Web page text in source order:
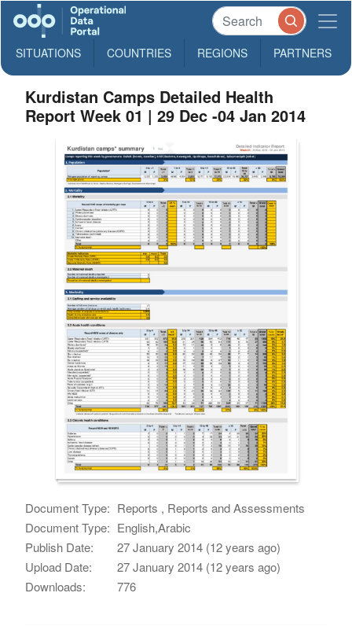
SITUATIONS COUNTRIES REGIONS PARTNERS
Kurdistan Camps Detailed Health
Report Week 01 | 29 Dec -04 Jan 2014
Document Type: Reports , Reports and Assessments
Document Type: English,Arabic
Publish Date:
27 January 2014 (12 years ago)
Upload Date:
27 January 2014 (12 years ago)
Downloads:
776